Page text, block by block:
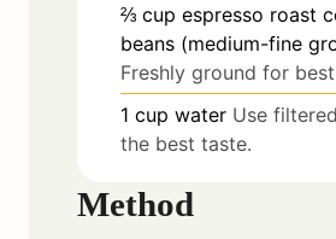
⅔ cup espresso roast
beans (medium-fine
Freshly ground for
1 cup water Use
the best taste.
Method